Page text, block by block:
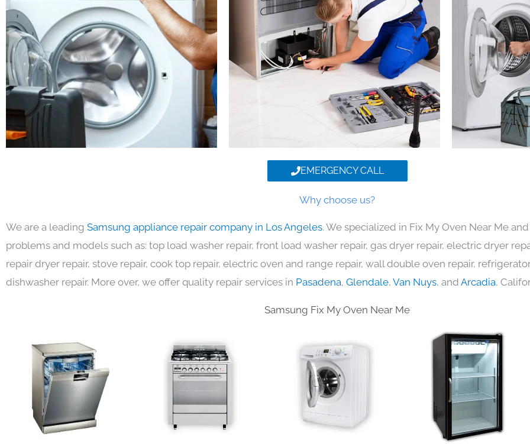
EMERGENCY CALL
Why choose us?
We are a leading Samsung appliance repair company in Los Angeles. We specialized in Fix My Oven Near Me
problems and models such as: top load washer repair, front load washer repair, gas dryer repair, electric dryer
repair dryer repair, stove repair, cook top repair, electric oven and range repair, wall double oven repair,
dishwasher repair. More over, we offer quality repair services in Pasadena, Glendale, Van Nuys, and Arcadia,
Samsung Fix My Oven Near Me